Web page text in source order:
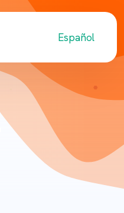
Español